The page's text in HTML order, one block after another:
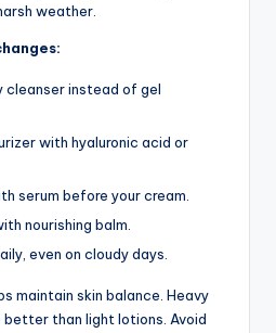
weather.
cleanser instead of gel
with hyaluronic acid or
serum before your cream.
nourishing balm.
even on cloudy days.
maintain skin balance. Heavy
better than light lotions. Avoid